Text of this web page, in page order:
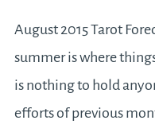
August 2015 Tarot
summer is where
is nothing to hold
efforts of previous